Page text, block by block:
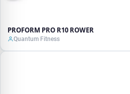
PROFORM PRO R10 ROWER
Quantum Fitness